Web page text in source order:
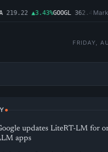
▲3.43%GOOGL 362.43
FRIDAY,
updates LiteRT-LM for
apps